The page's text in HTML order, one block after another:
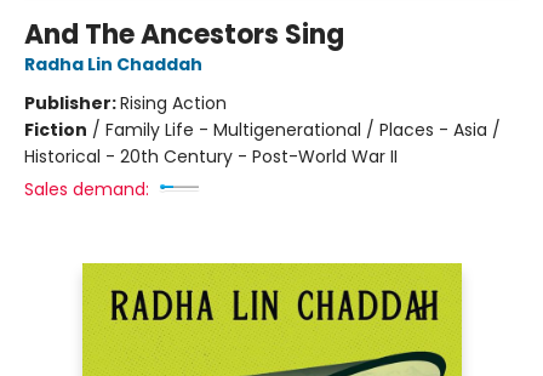
And The Ancestors Sing
Radha Lin Chaddah
Publisher:Rising Action
Fiction / Family Life - Multigenerational / Places - Asia /
Historical - 20th Century - Post-World War II
Sales demand: